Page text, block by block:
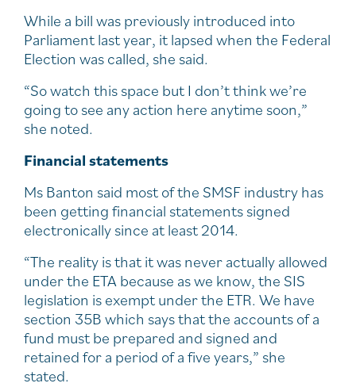
While a bill was previously introduced into
Parliament last year, it lapsed when the Federal
Election was called, she said.
“So watch this space but I don’t think we’re
going to see any action here anytime soon,”
she noted.
Financial statements
Ms Banton said most of the SMSF industry has
been getting financial statements signed
electronically since at least 2014.
“The reality is that it was never actually allowed
under the ETA because as we know, the SIS
legislation is exempt under the ETR. We have
section 35B which says that the accounts of a
fund must be prepared and signed and
retained for a period of a five years,” she
stated.